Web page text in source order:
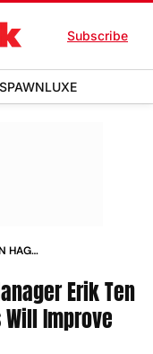
Subscribe
LUXE
HAG
Erik Ten
Will Improve